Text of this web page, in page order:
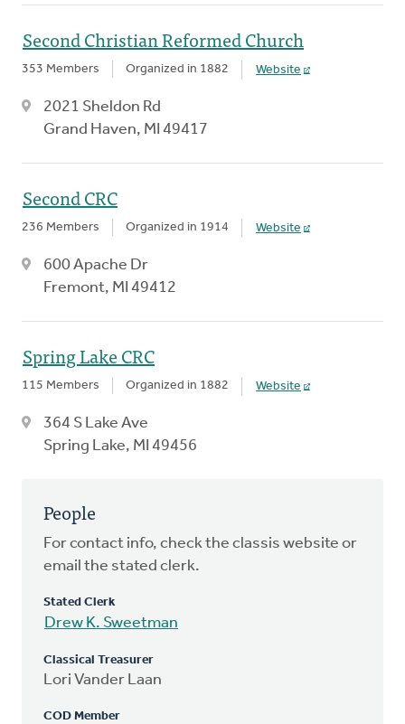
Second Christian Reformed Church
353 Members Organized in 1882 Website
2021 Sheldon Rd
Grand Haven, MI 49417
Second CRC
236 Members Organized in 1914 Website
600 Apache Dr
Fremont, MI 49412
Spring Lake CRC
115 Members Organized in 1882 Website
364 S Lake Ave
Spring Lake, MI 49456
People
For contact info, check the classis website or
email the stated clerk.
Stated Clerk
Drew K. Sweetman
Classical Treasurer
Lori Vander Laan
COD Member